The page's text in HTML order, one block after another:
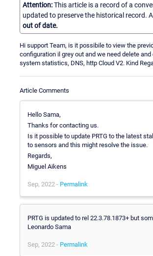
Attention:This article is a record of a
updated to preserve the historical record.
out of date.
Hi support Team, is it possibile to view the
configuration il grey out and we need delete
system statistics, DNS, http Cloud V2. Kind
Article Comments
Hello Sama,
Thanks for contacting us.
Is it possible to update PRTG to the latest
to sensors and this might resolve the issue.
Regards,
Miguel Aikens
Sep, 2022 - Permalink
PRTG is updated to rel 22.3.78.1873+ but
Leonardo Sama
Sep, 2022 - Permalink